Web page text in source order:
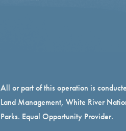
All or part of this operation is
Land Management, White River
Parks. Equal Opportunity Provider.